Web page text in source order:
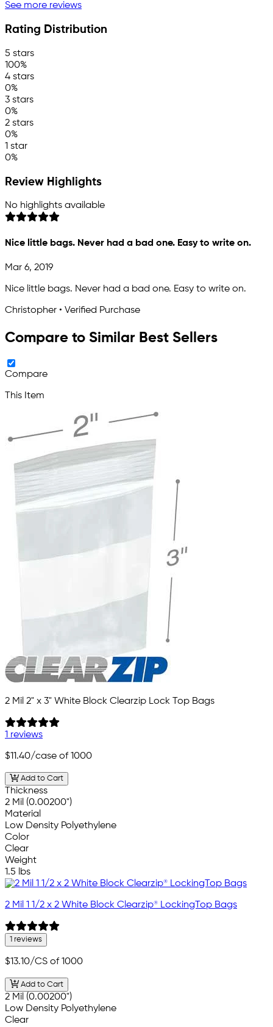
See more reviews
Rating Distribution
5 stars
100%
4 stars
0%
3 stars
0%
2 stars
0%
1 star
0%
Review Highlights
No highlights available
Nice little bags. Never had a bad one. Easy to write on.
Mar 6, 2019
Nice little bags. Never had a bad one. Easy to write on.
Christopher • Verified Purchase
Compare to Similar Best Sellers
Compare
This Item
2 Mil 2" x 3" White Block Clearzip Lock Top Bags
1 reviews
$11.40/case of 1000
Add to Cart
Thickness
2 Mil (0.00200")
Material
Low Density Polyethylene
Color
Clear
Weight
1.5 lbs
2 Mil 1 1/2 x 2 White Block Clearzip® LockingTop Bags
1 reviews
$13.10/CS of 1000
Add to Cart
2 Mil (0.00200")
Low Density Polyethylene
Clear